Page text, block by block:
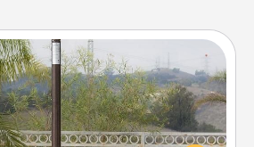
Outdoor Heater